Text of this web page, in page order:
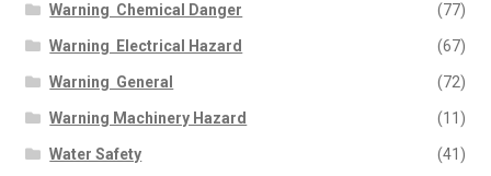
Warning  Chemical Danger (77)
Warning  Electrical Hazard (67)
Warning  General (72)
Warning Machinery Hazard (11)
Water Safety (41)